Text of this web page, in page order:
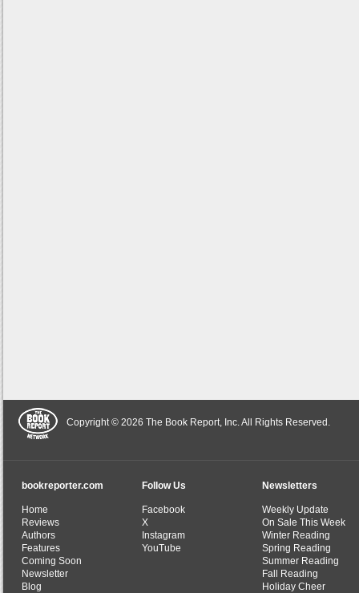
Copyright © 2026 The Book Report, Inc. All Rights Reserved.
bookreporter.com
Home
Reviews
Authors
Features
Coming Soon
Newsletter
Blog
Follow Us
Facebook
X
Instagram
YouTube
Newsletters
Weekly Update
On Sale This Week
Winter Reading
Spring Reading
Summer Reading
Fall Reading
Holiday Cheer